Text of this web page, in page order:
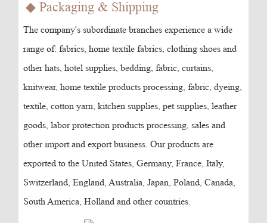
◆ Packaging & Shipping
The company's subordinate branches experience a wide
range of: fabrics, home textile fabrics, clothing shoes and
other hats, hotel supplies, bedding, fabric, curtains,
knitwear, home textile products processing, fabric, dyeing,
textile, cotton yarn, kitchen supplies, pet supplies, leather
goods, labor protection products processing, sales and
other import and export business. Our products are
exported to the United States, Germany, France, Italy,
Switzerland, England, Australia, Japan, Poland, Canada,
South America, Holland and other countries.